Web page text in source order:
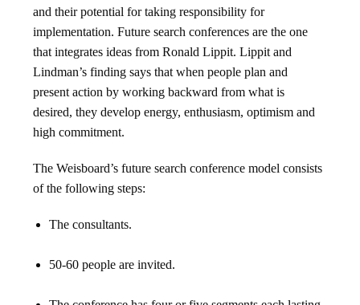
and their potential for taking responsibility for
implementation. Future search conferences are the one
that integrates ideas from Ronald Lippit. Lippit and
Lindman’s finding says that when people plan and
present action by working backward from what is
desired, they develop energy, enthusiasm, optimism and
high commitment.
The Weisboard’s future search conference model consists
of the following steps:
The consultants.
50-60 people are invited.